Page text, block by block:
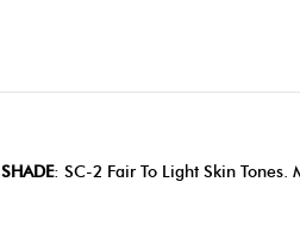
SHADE: SC-2 Fair To Light Skin